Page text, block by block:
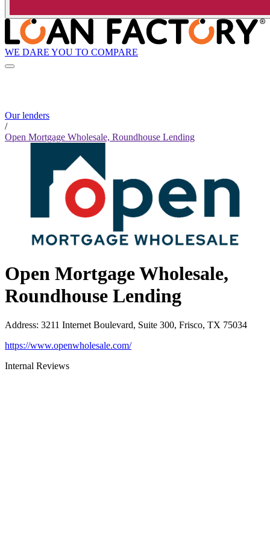
WE DARE YOU TO COMPARE
Our lenders
/
Open Mortgage Wholesale, Roundhouse Lending
Open Mortgage Wholesale,
Roundhouse Lending
Address: 3211 Internet Boulevard, Suite 300, Frisco, TX 75034
https://www.openwholesale.com/
Internal Reviews